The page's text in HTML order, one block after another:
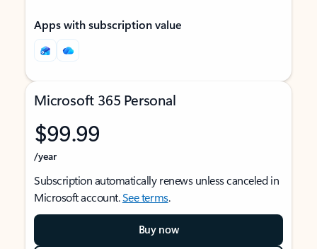
Apps with subscription value
Microsoft 365 Personal
$99.99
/year
Subscription automatically renews unless canceled in
Microsoft account.See terms.
Buy now